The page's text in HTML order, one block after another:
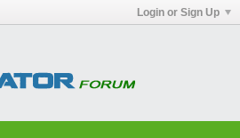
Login or Sign Up